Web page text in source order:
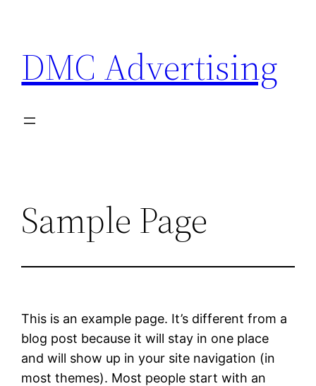
content
DMC Advertising
Sample Page
This is an example page. It’s different from a
blog post because it will stay in one place
and will show up in your site navigation (in
most themes). Most people start with an